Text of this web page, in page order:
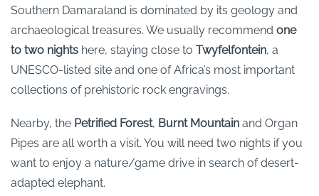
Southern Damaraland is dominated by its geology and
archaeological treasures. We usually recommend one
to two nights here, staying close to Twyfelfontein, a
UNESCO-listed site and one of Africa’s most important
collections of prehistoric rock engravings.
Nearby, the Petrified Forest, Burnt Mountain and Organ
Pipes are all worth a visit. You will need two nights if you
want to enjoy a nature/game drive in search of desert-
adapted elephant.